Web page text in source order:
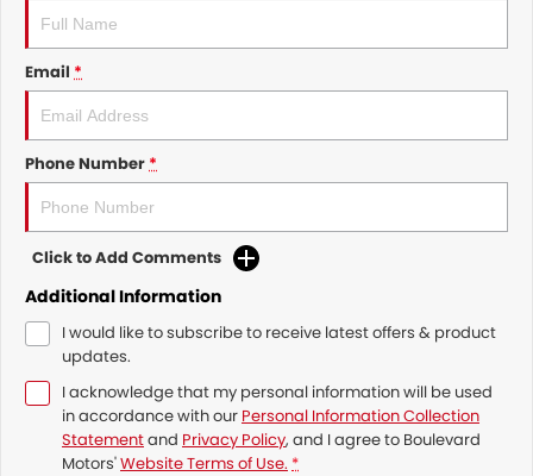
Email *
Phone Number*
Click to Add Comments
Additional Information
I would like to subscribe to receive latest offers & product
updates.
I acknowledge that my personal information will be used
in accordance with our Personal Information Collection
Statementand Privacy Policy, and I agree to Boulevard
Motors'Website Terms of Use. *